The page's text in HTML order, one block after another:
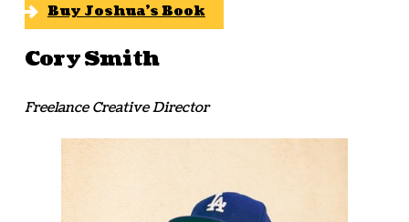
Buy Joshua’s Book
Cory Smith
Freelance Creative Director